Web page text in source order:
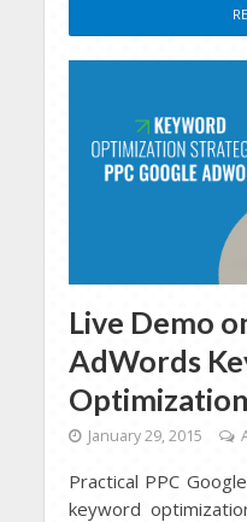
Live Demo
AdWords
Optimization
January 29, 2015
Practical PPC
keyword